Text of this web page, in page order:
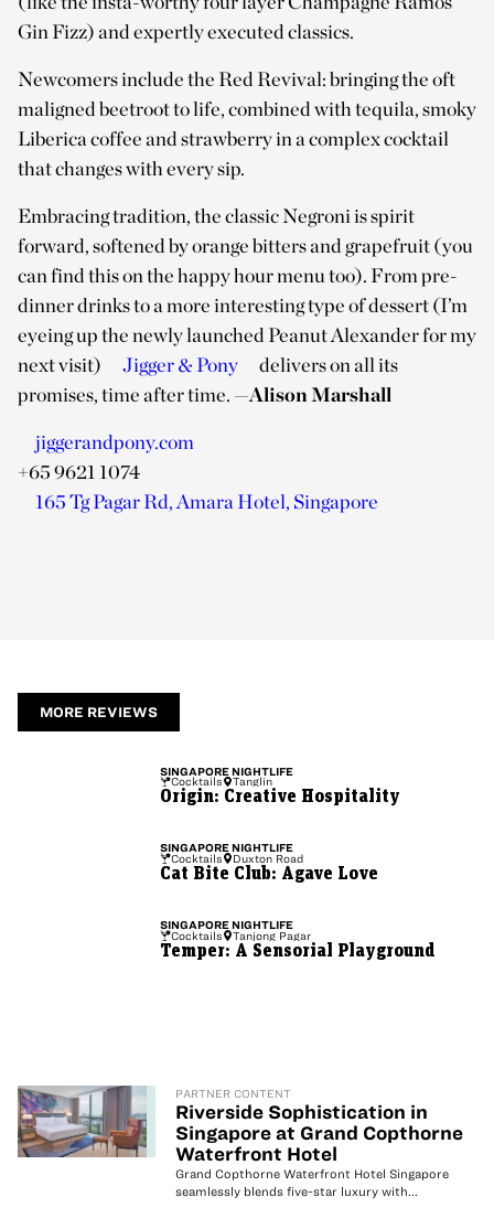
Gin Fizz) and expertly executed classics.
Newcomers include the Red Revival: bringing the oft
maligned beetroot to life, combined with tequila, smoky
Liberica coffee and strawberry in a complex cocktail
that changes with every sip.
Embracing tradition, the classic Negroni is spirit
forward, softened by orange bitters and grapefruit (you
can find this on the happy hour menu too). From pre-
dinner drinks to a more interesting type of dessert (I’m
eyeing up the newly launched Peanut Alexander for my
next visit)
Jigger & Pony
delivers on all its
promises, time after time. —Alison Marshall
jiggerandpony.com
+65 9621 1074
165 Tg Pagar Rd, Amara Hotel, Singapore
MORE REVIEWS
SINGAPORENIGHTLIFE
Cocktails
Tanglin
Origin: Creative Hospitality
SINGAPORE NIGHTLIFE
Cocktails
Duxton Road
Cat Bite Club: Agave Love
SINGAPORENIGHTLIFE
Cocktails
Tanjong Pagar
Temper: A Sensorial Playground
PARTNER CONTENT
Riverside Sophistication in
Singapore at Grand Copthorne
Waterfront Hotel
Grand Copthorne Waterfront Hotel Singapore
seamlessly blends five-star luxury with...